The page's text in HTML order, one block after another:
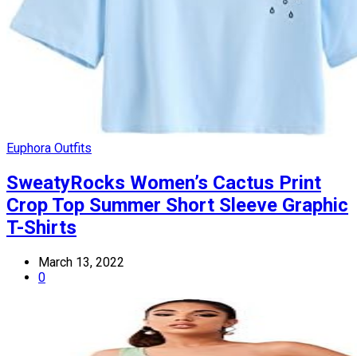
Euphora Outfits
SweatyRocks Women’s Cactus Print
Crop Top Summer Short Sleeve Graphic
T-Shirts
March 13, 2022
0